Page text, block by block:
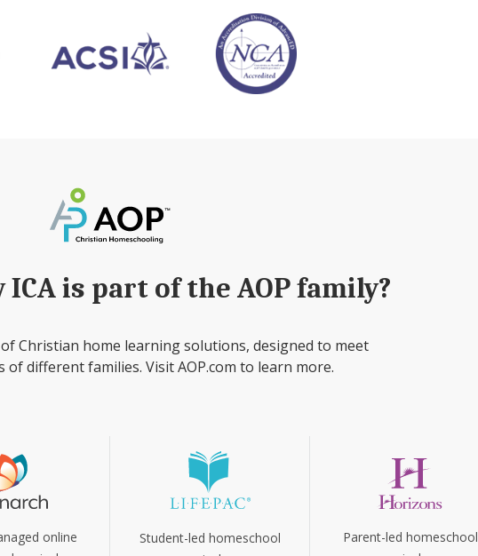
is part of the AOP family?
Christian home learning solutions, designed to meet
of different families. Visit AOP.com to learn more.
online
Student-led homeschool
Parent-led homeschool